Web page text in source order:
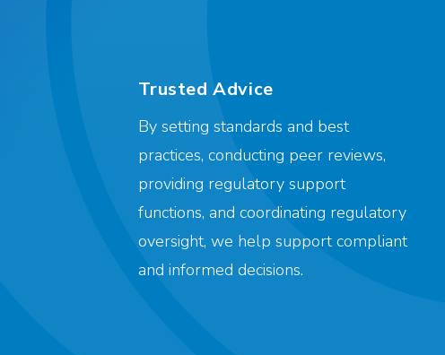
Trusted Advice
By setting standards and best
practices, conducting peer reviews,
providing regulatory support
functions, and coordinating regulatory
oversight, we help support compliant
and informed decisions.